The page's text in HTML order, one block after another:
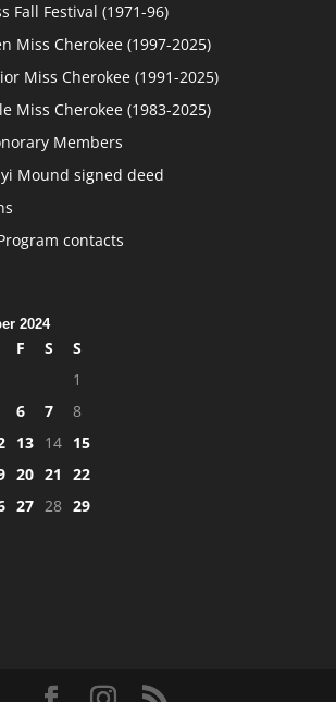
Fall Festival (1971-96)
Miss Cherokee (1997-2025)
Miss Cherokee (1991-2025)
Miss Cherokee (1983-2025)
Members
Mound signed deed
contacts
2024
F S
S
1
6 7
8
13 14 15
20 21
22
27 28 29